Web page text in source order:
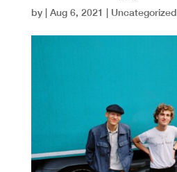
SIGNIFICANT OTHERS
DELFTSEPLEIN 39
3013 AA ROTTERDAM
VISIT EXHIBITION
by | Aug 6, 2021 | Uncategorized